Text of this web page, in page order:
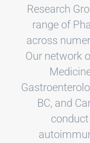
Research
range of
across
Our network
BC, and